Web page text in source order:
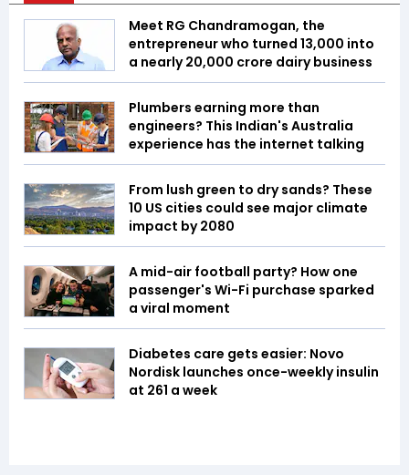
Meet RG Chandramogan, the
entrepreneur who turned ₹13,000 into
a nearly ₹20,000 crore dairy business
Plumbers earning more than
engineers? This Indian's Australia
experience has the internet talking
From lush green to dry sands? These
10 US cities could see major climate
impact by 2080
A mid-air football party? How one
passenger's Wi-Fi purchase sparked
a viral moment
Diabetes care gets easier: Novo
Nordisk launches once-weekly insulin
at ₹261 a week